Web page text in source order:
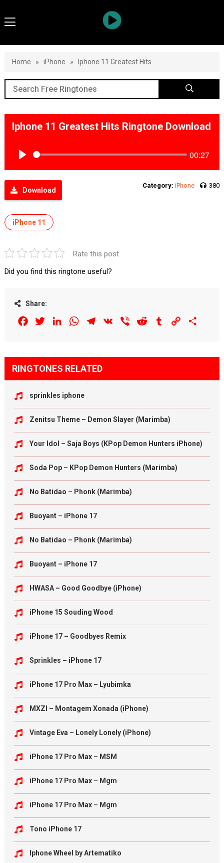
Home » iPhone » Iphone 11 Greatest Hits
Iphone 11 Greatest Hits Ringtone Download
00:27
Download
Category: iPhone 380
iPhone 11
Rate this post
Did you find this ringtone useful?
Share:
FacebookTwitterLinkedInWhatsAppTelegram
VK Viber Reddit Tumblr Copy
RINGTONES RELATED
sprinkles iphone
Zenitsu Theme – Demon Slayer (Marimba)
Your Idol – Saja Boys (KPop Demon Hunters iPhone)
Soda Pop – KPop Demon Hunters (Marimba)
No Batidao – Phonk (Marimba)
Buoyant – iPhone 17
No Batidao – Phonk (Marimba)
Buoyant – iPhone 17
HWASA – Good Goodbye (iPhone)
iPhone 15 Souding Wood
iPhone 17 – Goodbyes Remix
Sprinkles – iPhone 17
iPhone 17 Pro Max – Lyubimka
MXZI – Montagem Xonada (iPhone)
Vintage Eva – Lonely Lonely (iPhone)
iPhone 17 Pro Max – MSM
iPhone 17 Pro Max – Mgm
iPhone 17 Pro Max – Mgm
Tono iPhone 17
Iphone Wheel by Artematiko